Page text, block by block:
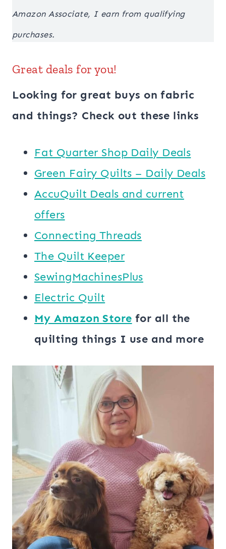
Amazon Associate, I earn from qualifying
purchases.
Great deals for you!
Looking for great buys on fabric
and things? Check out these links
​​Fat Quarter Shop Daily Deals
Green Fairy Quilts – Daily Deals
AccuQuilt Deals and current
offers
Connecting Threads
​The Quilt Keeper
SewingMachinesPlus
​​Electric Quilt
My ​Amazon Store​ for all the
quilting things I use and more